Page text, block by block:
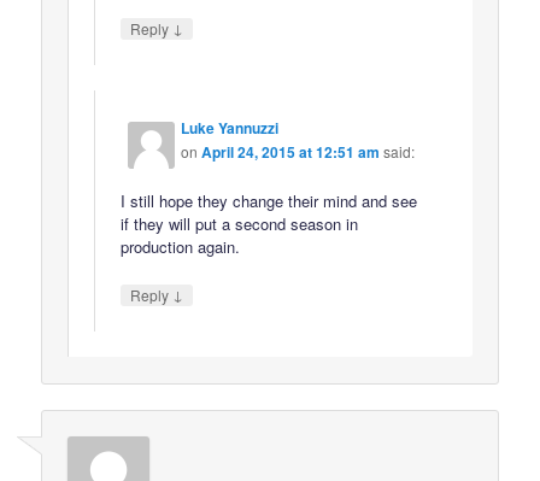
Reply ↓
Luke Yannuzzi
onApril 24, 2015 at 12:51 am said:
I still hope they change their mind and see
if they will put a second season in
production again.
Reply ↓